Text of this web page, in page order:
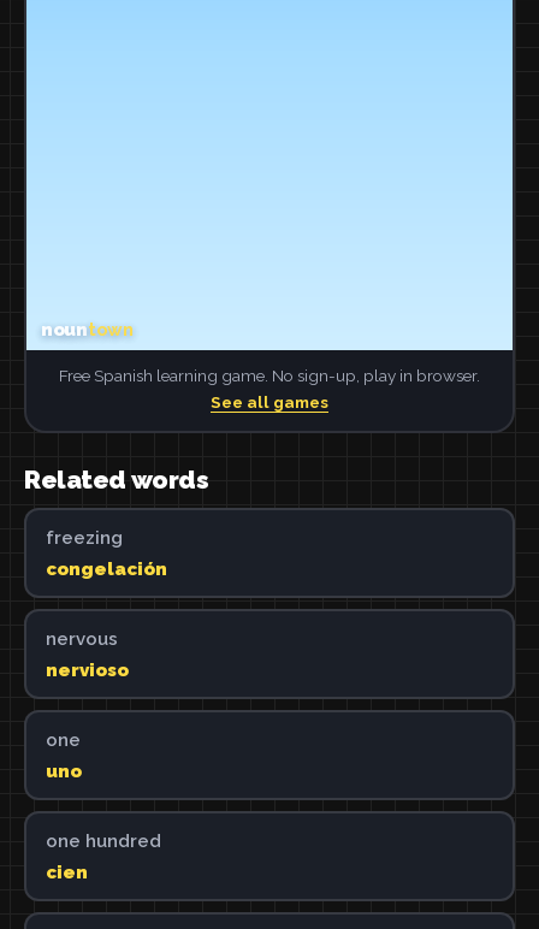
Free Spanish learning game. No sign-up, play in browser.
See all games
Related words
freezing
congelación
nervous
nervioso
one
uno
one hundred
cien